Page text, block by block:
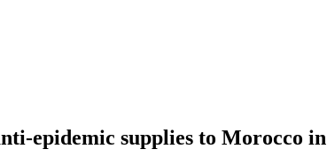
epidemic supplies to Morocco